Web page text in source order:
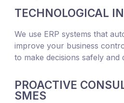
TECHNOLOGICAL
We use ERP systems that
improve your business
to make decisions safely and
PROACTIVE
SMES